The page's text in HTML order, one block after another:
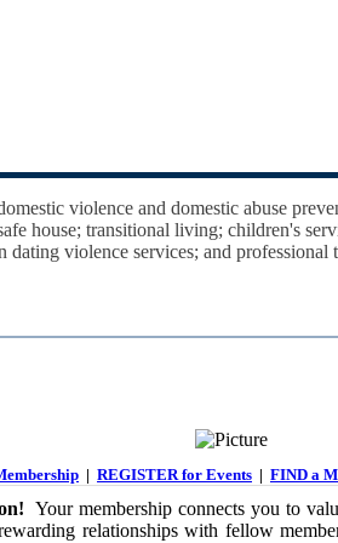
violence and domestic abuse
house; transitional living; children's
violence services; and professional
| REGISTER for Events | FIND a
Your membership connects you to
relationships with fellow